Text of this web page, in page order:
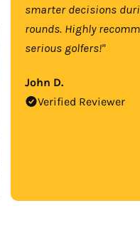
smarter decisions
rounds. Highly
serious golfers!"
John D.
Verified Reviewer